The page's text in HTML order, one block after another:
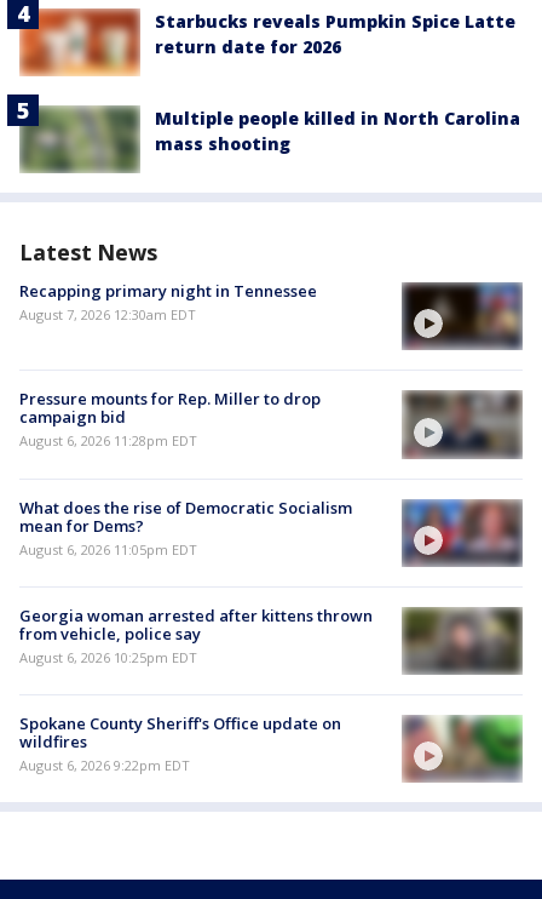
Starbucks reveals Pumpkin Spice Latte
return date for 2026
Multiple people killed in North Carolina
mass shooting
Latest News
Recapping primary night in Tennessee
August 7, 2026 12:30am EDT
Pressure mounts for Rep. Miller to drop
campaign bid
August 6, 2026 11:28pm EDT
What does the rise of Democratic Socialism
mean for Dems?
August 6, 2026 11:05pm EDT
Georgia woman arrested after kittens thrown
from vehicle, police say
August 6, 2026 10:25pm EDT
Spokane County Sheriff's Office update on
wildfires
August 6, 2026 9:22pm EDT